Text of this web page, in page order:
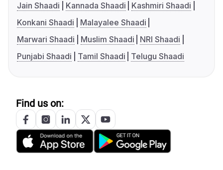
Jain Shaadi
Kannada Shaadi
Kashmiri Shaadi
Konkani Shaadi
Malayalee Shaadi
Marwari Shaadi
Muslim Shaadi
NRI Shaadi
Punjabi Shaadi
Tamil Shaadi Telugu Shaadi
Find us on: